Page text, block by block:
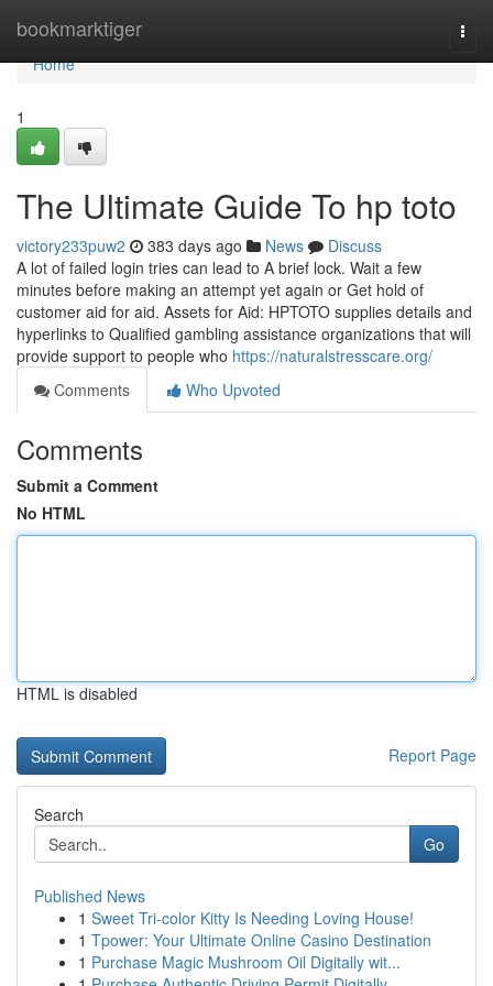
bookmarktiger
Home
Home
1
The Ultimate Guide To hp toto
victory233puw2 383 days ago News
Discuss
A lot of failed login tries can lead to A brief lock. Wait a few
minutes before making an attempt yet again or Get hold of
customer aid for aid. Assets for Aid: HPTOTO supplies details and
hyperlinks to Qualified gambling assistance organizations that will
provide support to people who https://naturalstresscare.org/
Comments
Who Upvoted
Comments
Submit a Comment
No HTML
HTML is disabled
Report Page
Search
Go
Published News
1 Sweet Tri-color Kitty Is Needing Loving House!
1 Tpower: Your Ultimate Online Casino Destination
1 Purchase Magic Mushroom Oil Digitally wit...